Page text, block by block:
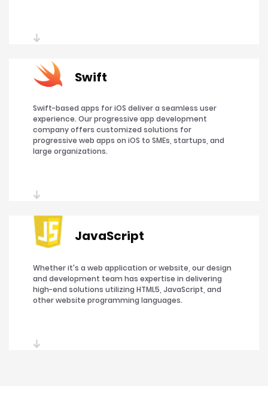
Swift
Swift-based apps for iOS deliver a seamless user
experience. Our progressive app development
company offers customized solutions for
progressive web apps on iOS to SMEs, startups, and
large organizations.
JavaScript
Whether it's a web application or website, our design
and development team has expertise in delivering
high-end solutions utilizing HTML5, JavaScript, and
other website programming languages.